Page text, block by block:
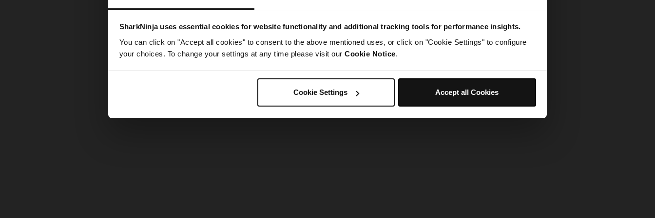
SharkNinja uses essential cookies for website functionality and additional tracking tools for performance insights.
You can click on "Accept all cookies" to consent to the above mentioned uses, or click on "Cookie Settings" to configure
your choices. To change your settings at any time please visit our Cookie Notice.
Cookie Settings Accept all Cookies
Something went wrong. Please try refreshing the app
Refresh